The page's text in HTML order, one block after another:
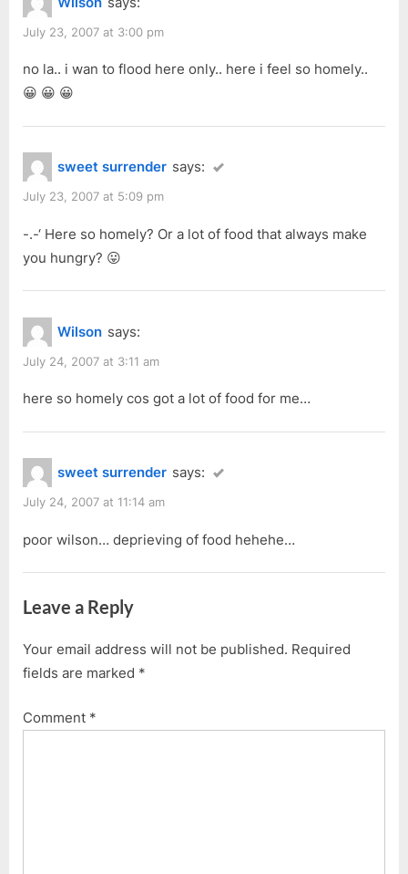
July 23, 2007 at 3:00 pm
no la.. i wan to flood here only.. here i feel so homely..
😀 😀 😀
sweet surrender says:
July 23, 2007 at 5:09 pm
-.-‘ Here so homely? Or a lot of food that always make
you hungry? 😛
Wilson says:
July 24, 2007 at 3:11 am
here so homely cos got a lot of food for me…
sweet surrender says:
July 24, 2007 at 11:14 am
poor wilson… deprieving of food hehehe…
Leave a Reply
Your email address will not be published. Required
fields are marked *
Comment *